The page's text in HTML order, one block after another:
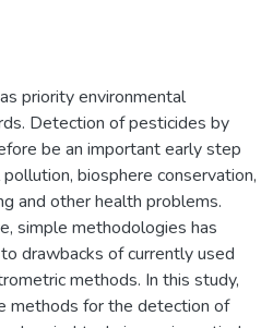
priority environmental
Detection of pesticides by
be an important early step
biosphere conservation,
and other health problems.
simple methodologies has
drawbacks of currently used
methods. In this study,
methods for the detection of